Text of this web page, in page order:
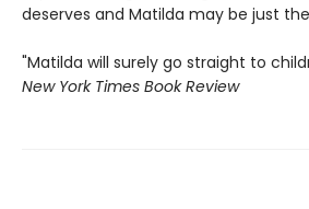
deserves and Matilda may be just
"Matilda will surely go straight to
New York Times Book Review